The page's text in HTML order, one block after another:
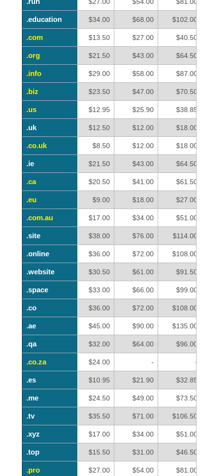
.education
.com
.org
.info
.biz
.us
.uk
.co.uk
.ie
.ca
.eu
.com.au
.site
.online
.website
.space
.co
.ae
.qa
.co.za
.es
.me
.tv
.xyz
.top
.pro
.education $34.00 $68.00 $102.00
.com $13.50 $27.00 $40.50
.org $21.50 $43.00 $64.50
.info $29.00 $58.00 $87.00
.biz $23.50 $47.00 $70.50
.us $12.95 $25.90 $38.85
.uk $12.50 $12.00 $18.00
.co.uk $8.50 $12.00 $18.00
.ie $21.50 $43.00 $64.50
.ca $20.50 $41.00 $61.50
.eu $9.00 $18.00 $27.00
.com.au $17.00 $34.00 $51.00
.site $38.00 $76.00 $114.00
.online $36.00 $72.00 $108.00
.website $30.50 $61.00 $91.50
.space $33.00 $66.00 $99.00
.co $36.00 $72.00 $108.00
.ae $45.00 $90.00 $135.00
.qa $32.00 $64.00 $96.00
.co.za $24.00 - -
.es $10.95 $21.90 $32.85
.me $24.50 $49.00 $73.50
.tv $35.50 $71.00 $106.50
.xyz $17.00 $34.00 $51.00
.top $15.50 $31.00 $46.50
.pro $27.00 $54.00 $81.00